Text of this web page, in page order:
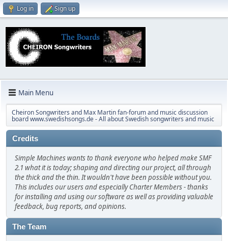
Log in Sign up
Main Menu
Cheiron Songwriters and Max Martin fan-forum and music discussion
board www.swedishsongs.de - All about Swedish songwriters and music
Credits
Simple Machines wants to thank everyone who helped make SMF
2.1 what it is today; shaping and directing our project, all through
the thick and the thin. It wouldn't have been possible without you.
This includes our users and especially Charter Members - thanks
for installing and using our software as well as providing valuable
feedback, bug reports, and opinions.
The Team